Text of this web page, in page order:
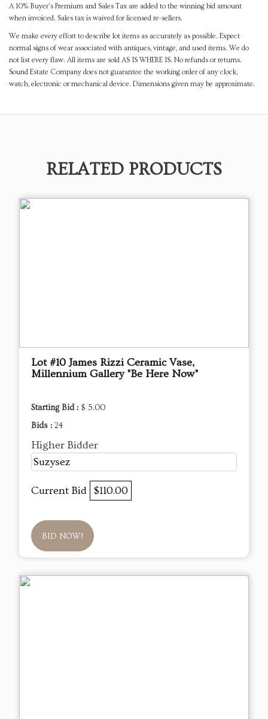
A 10% Buyer's Premium and Sales Tax are added to the winning bid amount
when invoiced. Sales tax is waived for licensed re-sellers.
We make every effort to describe lot items as accurately as possible. Expect
normal signs of wear associated with antiques, vintage, and used items. We do
not list every flaw. All items are sold AS IS WHERE IS. No refunds or returns.
Sound Estate Company does not guarantee the working order of any clock,
watch, electronic or mechanical device. Dimensions given may be approximate.
RELATED PRODUCTS
Lot #10 James Rizzi Ceramic Vase,
Millennium Gallery "Be Here Now"
Starting Bid : $ 5.00
Bids : 24
Higher Bidder
Suzysez
Current Bid $110.00
BID NOW!